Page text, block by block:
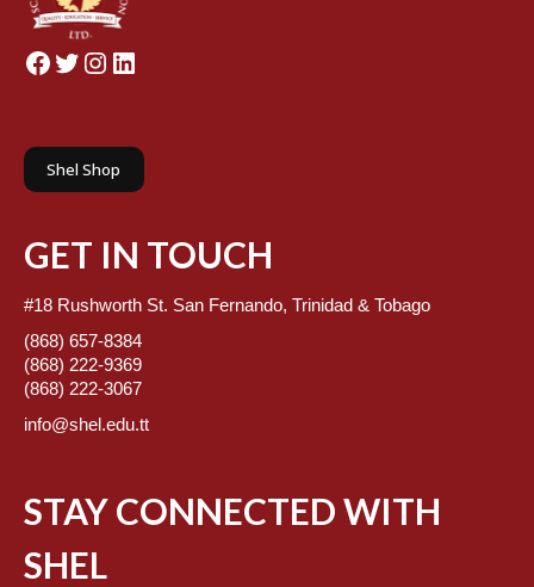
Facebook
Twitter
Instagram
LinkedIn
Shel Shop
GET IN TOUCH
#18 Rushworth St. San Fernando, Trinidad & Tobago
(868) 657-8384
(868) 222-9369
(868) 222-3067
info@shel.edu.tt
STAY CONNECTED WITH
SHEL